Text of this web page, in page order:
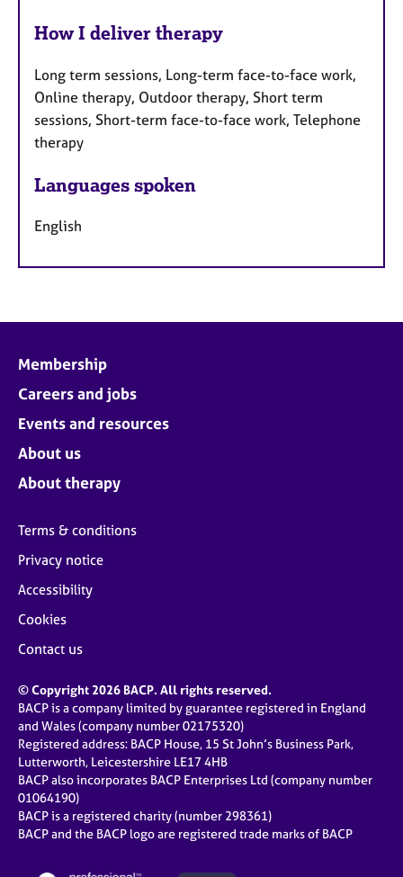
How I deliver therapy
Long term sessions, Long-term face-to-face work,
Online therapy, Outdoor therapy, Short term
sessions, Short-term face-to-face work, Telephone
therapy
Languages spoken
English
Membership
Careers and jobs
Events and resources
About us
About therapy
Terms & conditions
Privacy notice
Accessibility
Cookies
Contact us
© Copyright 2026 BACP. All rights reserved.
BACP is a company limited by guarantee registered in England
and Wales (company number 02175320)
Registered address: BACP House, 15 St John’s Business Park,
Lutterworth, Leicestershire LE17 4HB
BACP also incorporates BACP Enterprises Ltd (company number
01064190)
BACP is a registered charity (number 298361)
BACP and the BACP logo are registered trade marks of BACP